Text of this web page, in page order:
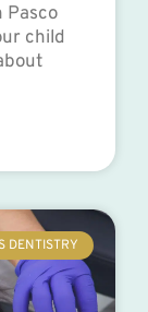
Pasco
child
DENTISTRY